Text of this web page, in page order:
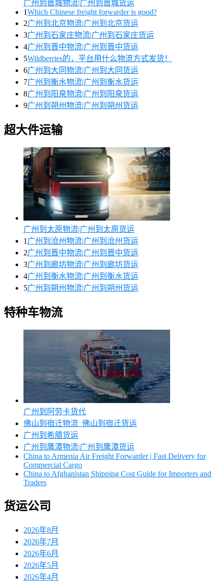
广州到晋城物流|广州到晋城货运
1Which Chinese freight forwarder is good?
2广州到北京物流|广州到北京货运
3广州到石家庄物流|广州到石家庄货运
4广州到晋中物流|广州到晋中货运
5Wildberries的，平台用什么物流方式发货！
6广州到大同物流|广州到大同货运
7广州到衡水物流|广州到衡水货运
8广州到阳泉物流|广州到阳泉货运
9广州到朔州物流|广州到朔州货运
超大件运输
广州到太原物流|广州到太原货运
1 广州到沧州物流|广州到沧州货运
2广州到晋中物流|广州到晋中货运
3广州到廊坊物流|广州到廊坊货运
4广州到衡水物流|广州到衡水货运
5广州到朔州物流|广州到朔州货运
特种车物流
广州到阿劳卡货代
佛山到宿迁物流_佛山到宿迁货运
广州到希腊货运
广州到鹰潭物流|广州到鹰潭货运
China to Armenia Air Freight Forwarder | Fast Delivery for
Commercial Cargo
China to Afghanistan Shipping Cost Guide for Importers and
Traders
货运公司
2026年8月
2026年7月
2026年6月
2026年5月
2026年4月